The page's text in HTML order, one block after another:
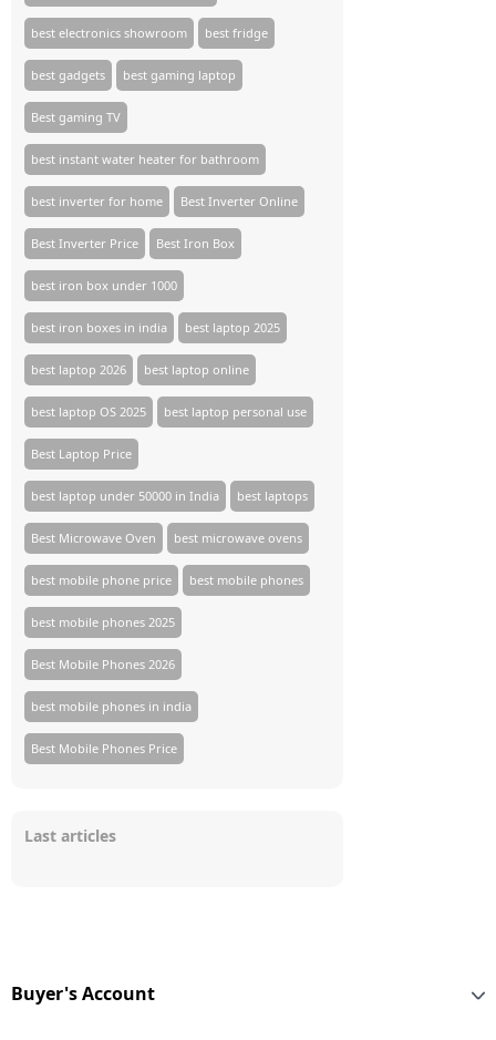
best electronics showroom best fridge
best gadgets best gaming laptop
Best gaming TV​
best instant water heater for bathroom
best inverter for home Best Inverter Online
Best Inverter Price Best Iron Box
best iron box under 1000
best iron boxes in india best laptop 2025
best laptop 2026 best laptop online
best laptop OS 2025 best laptop personal use
Best Laptop Price
best laptop under 50000 in India best laptops
Best Microwave Oven best microwave ovens
best mobile phone price best mobile phones
best mobile phones 2025
Best Mobile Phones 2026
best mobile phones in india
Best Mobile Phones Price
Last articles
Buyer's Account